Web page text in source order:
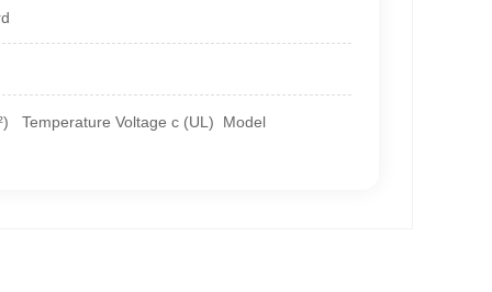
Temperature Voltage c (UL) Model